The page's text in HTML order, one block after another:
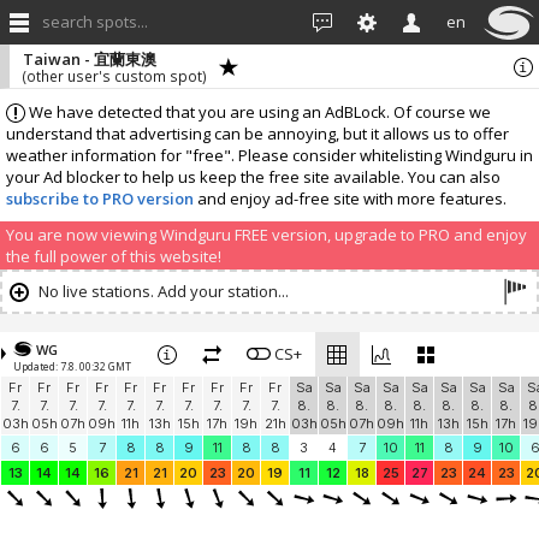
search spots... en
We have detected that you are using an AdBLock. Of course we
understand that advertising can be annoying, but it allows us to offer
weather information for "free". Please consider whitelisting Windguru in
your Ad blocker to help us keep the free site available. You can also
subscribe to PRO version and enjoy ad-free site with more features.
You are now viewing Windguru FREE version, upgrade to PRO and enjoy
the full power of this website!
Taiwan - 宜蘭東澳
(other user's custom spot)
No live stations. Add your station...
WG
Updated: 7.8. 00:32 GMT
CS+
Fr
7.
03h
Fr
7.
05h
Fr
7.
07h
Fr
7.
09h
Fr
7.
11h
Fr
7.
13h
Fr
7.
15h
Fr
7.
17h
Fr
7.
19h
Fr
7.
21h
Sa
8.
03h
Sa
8.
05h
Sa
8.
07h
Sa
8.
09h
Sa
8.
11h
Sa
8.
13h
Sa
8.
15h
Sa
8.
17h
6
6 5 7 8 8 9 11 8 8 3 4 7 10 11 8 9 10
6
13
14 14 16 21 21 20 23 20 19 11 12 18 25 27 23 24 23